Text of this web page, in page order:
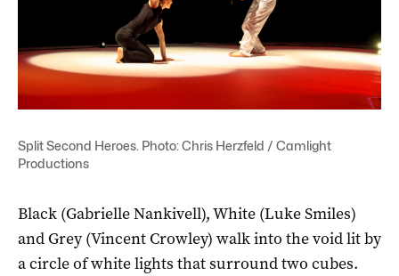
Split Second Heroes. Photo: Chris Herzfeld / Camlight
Productions
Black (Gabrielle Nankivell), White (Luke Smiles)
and Grey (Vincent Crowley) walk into the void lit by
a circle of white lights that surround two cubes.